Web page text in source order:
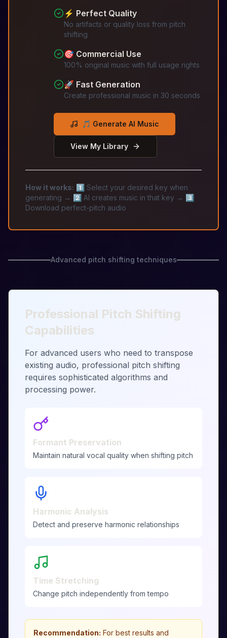
⚡ Perfect Quality
No artifacts or quality loss from pitch
shifting
🎯 Commercial Use
100% original music with full usage rights
🚀 Fast Generation
Create professional music in 30 seconds
🎵 Generate AI Music
View My Library
How it works:
1️⃣ Select your desired key when
generating → 2️⃣ AI creates music in that key → 3️⃣
Download perfect-pitch audio
Advanced pitch shifting techniques
Professional Pitch Shifting
Capabilities
For advanced users who need to transpose
existing audio, professional pitch shifting
requires sophisticated algorithms and
processing power.
Formant Preservation
Maintain natural vocal quality when shifting pitch
Harmonic Analysis
Detect and preserve harmonic relationships
Time Stretching
Change pitch independently from tempo
Recommendation: For best results and